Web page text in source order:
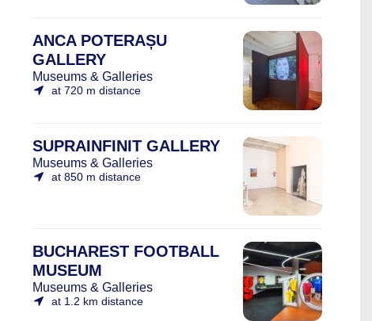
ANCA POTERAȘU
GALLERY
Museums & Galleries
at 720 m distance
SUPRAINFINIT GALLERY
Museums & Galleries
at 850 m distance
BUCHAREST FOOTBALL
MUSEUM
Museums & Galleries
at 1.2 km distance